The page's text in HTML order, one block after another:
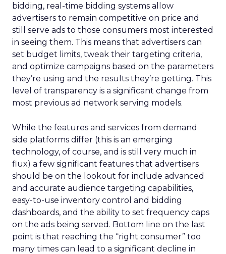
bidding, real-time bidding systems allow
advertisers to remain competitive on price and
still serve ads to those consumers most interested
in seeing them. This means that advertisers can
set budget limits, tweak their targeting criteria,
and optimize campaigns based on the parameters
they’re using and the results they’re getting. This
level of transparency is a significant change from
most previous ad network serving models.
While the features and services from demand
side platforms differ (this is an emerging
technology, of course, and is still very much in
flux) a few significant features that advertisers
should be on the lookout for include advanced
and accurate audience targeting capabilities,
easy-to-use inventory control and bidding
dashboards, and the ability to set frequency caps
on the ads being served. Bottom line on the last
point is that reaching the “right consumer” too
many times can lead to a significant decline in